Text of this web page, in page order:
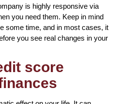
is highly responsive via
you need them. Keep in mind
some time, and in most cases, it
you see real changes in your
score